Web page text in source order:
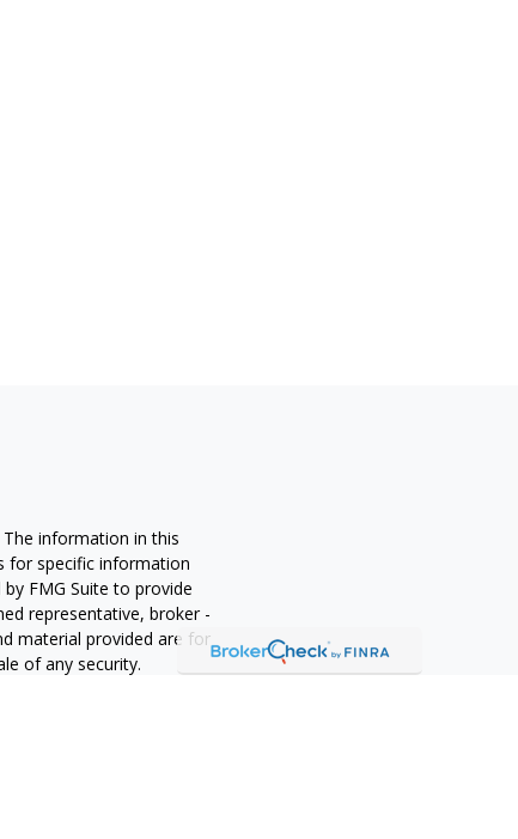
information in this
for specific information
FMG Suite to provide
representative, broker -
material provided are for
of any security.